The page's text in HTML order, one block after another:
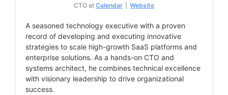
CTO at Calendar Website
A seasoned technology executive with a proven
record of developing and executing innovative
strategies to scale high-growth SaaS platforms and
enterprise solutions. As a hands-on CTO and
systems architect, he combines technical excellence
with visionary leadership to drive organizational
success.